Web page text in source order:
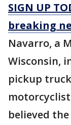
SIGN UP
breaking
Navarro, a
Wisconsin,
pickup
believed